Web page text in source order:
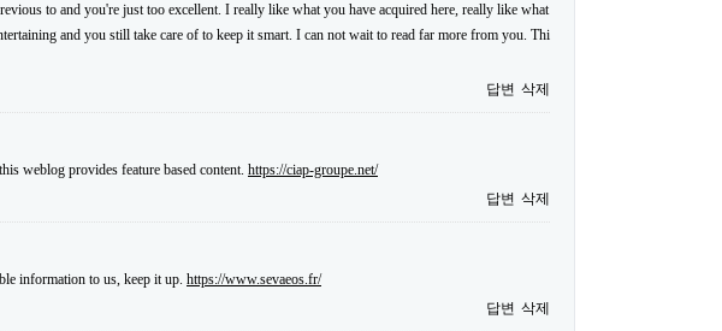
to and you're just too excellent. I really like what you have acquired here, really like what
and you still take care of to keep it smart. I can not wait to read far more from you. Thi
답변 삭제
weblog provides feature based content. https://ciap-groupe.net/
답변 삭제
information to us, keep it up. https://www.sevaeos.fr/
답변 삭제